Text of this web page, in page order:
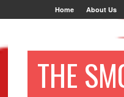
Home About Us
THE